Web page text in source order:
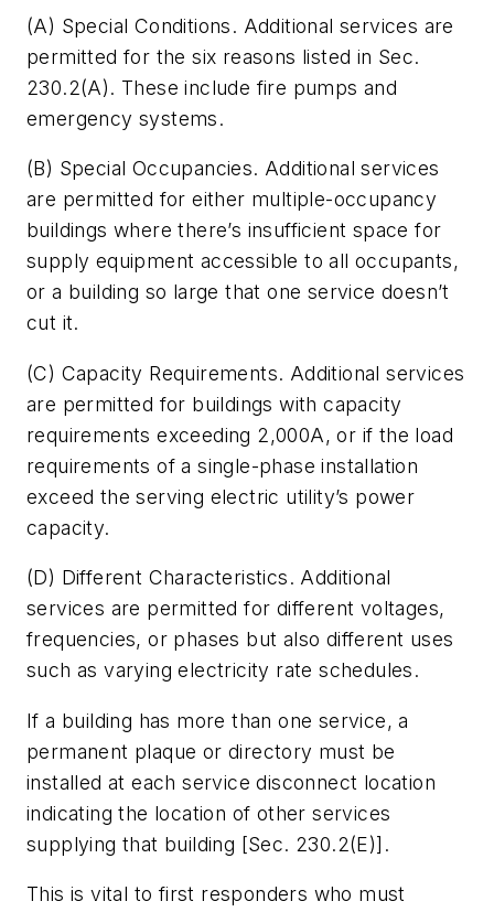
(A) Special Conditions. Additional services are
permitted for the six reasons listed in Sec.
230.2(A). These include fire pumps and
emergency systems.
(B) Special Occupancies. Additional services
are permitted for either multiple-occupancy
buildings where there’s insufficient space for
supply equipment accessible to all occupants,
or a building so large that one service doesn’t
cut it.
(C) Capacity Requirements. Additional services
are permitted for buildings with capacity
requirements exceeding 2,000A, or if the load
requirements of a single-phase installation
exceed the serving electric utility’s power
capacity.
(D) Different Characteristics. Additional
services are permitted for different voltages,
frequencies, or phases but also different uses
such as varying electricity rate schedules.
If a building has more than one service, a
permanent plaque or directory must be
installed at each service disconnect location
indicating the location of other services
supplying that building [Sec. 230.2(E)].
This is vital to first responders who must